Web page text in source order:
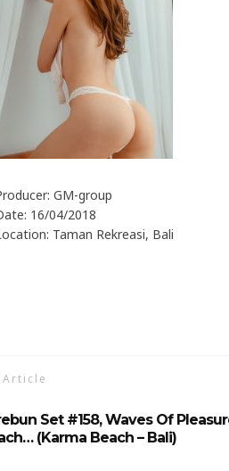
GM-group
16/04/2018
Taman Rekreasi, Bali
Set #158, Waves Of
(Karma Beach – Bali)